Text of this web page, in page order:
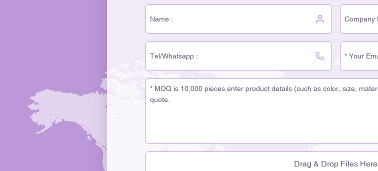
Drag & Drop Files Here